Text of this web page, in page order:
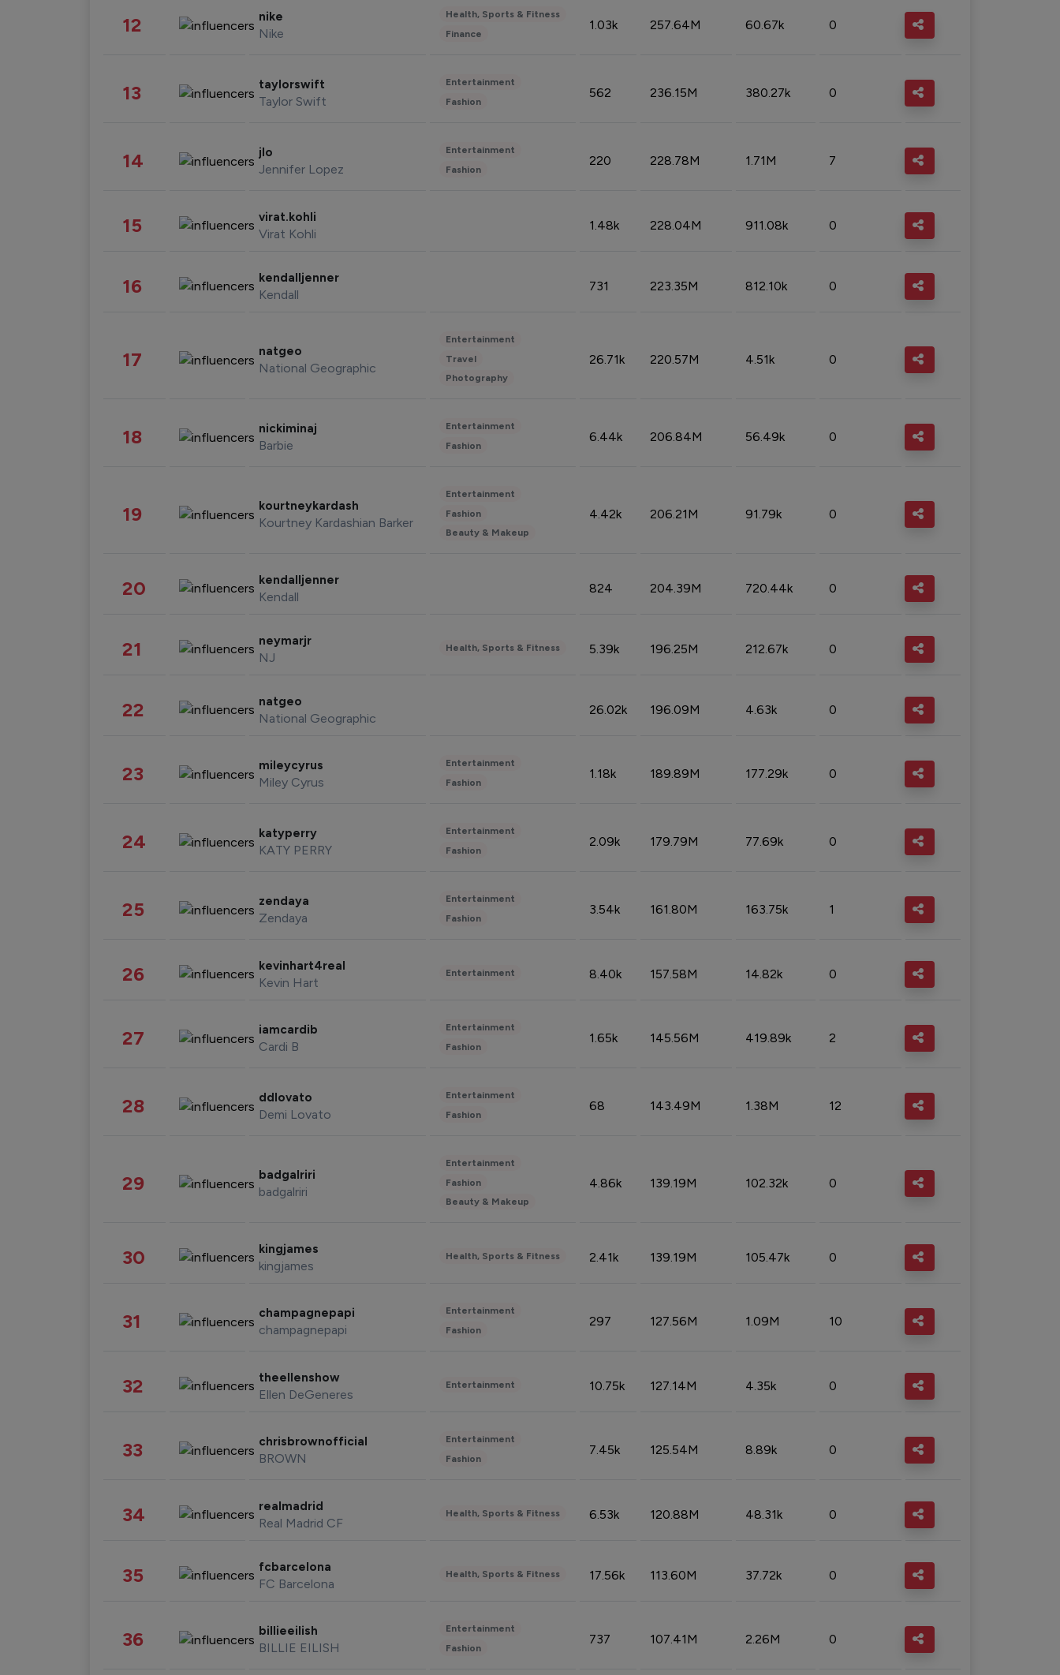
12 nike
Nike
Health, Sports & Fitness
Finance
1.03k 257.64M 60.67k 0
13 taylorswift
Taylor Swift
Entertainment
Fashion
562 236.15M 380.27k 0
14 jlo
Jennifer Lopez
Entertainment
Fashion
220 228.78M 1.71M 7
15 virat.kohli
Virat Kohli
1.48k 228.04M 911.08k 0
16 kendalljenner
Kendall
731 223.35M 812.10k 0
17 natgeo
National Geographic
Entertainment
Travel
Photography
26.71k 220.57M 4.51k 0
18 nickiminaj
Barbie
Entertainment
Fashion
6.44k 206.84M 56.49k 0
19 kourtneykardash
Kourtney Kardashian Barker
Entertainment
Fashion
Beauty & Makeup
4.42k 206.21M 91.79k 0
20 kendalljenner
Kendall
824 204.39M 720.44k 0
21 neymarjr
NJ
Health, Sports & Fitness 5.39k 196.25M 212.67k 0
22 natgeo
National Geographic
26.02k 196.09M 4.63k 0
23 mileycyrus
Miley Cyrus
Entertainment
Fashion
1.18k 189.89M 177.29k 0
24 katyperry
KATY PERRY
Entertainment
Fashion
2.09k 179.79M 77.69k 0
25 zendaya
Zendaya
Entertainment
Fashion
3.54k 161.80M 163.75k 1
26 kevinhart4real
Kevin Hart
Entertainment 8.40k 157.58M 14.82k 0
27 iamcardib
Cardi B
Entertainment
Fashion
1.65k 145.56M 419.89k 2
28 ddlovato
Demi Lovato
Entertainment
Fashion
68 143.49M 1.38M 12
29 badgalriri
badgalriri
Entertainment
Fashion
Beauty & Makeup
4.86k 139.19M 102.32k 0
30 kingjames
kingjames
Health, Sports & Fitness 2.41k 139.19M 105.47k 0
31 champagnepapi
champagnepapi
Entertainment
Fashion
297 127.56M 1.09M 10
32 theellenshow
Ellen DeGeneres
Entertainment 10.75k 127.14M 4.35k 0
33 chrisbrownofficial
BROWN
Entertainment
Fashion
7.45k 125.54M 8.89k 0
34 realmadrid
Real Madrid CF
Health, Sports & Fitness 6.53k 120.88M 48.31k 0
35 fcbarcelona
FC Barcelona
Health, Sports & Fitness 17.56k 113.60M 37.72k 0
36 billieeilish
BILLIE EILISH
Entertainment
Fashion
737 107.41M 2.26M 0